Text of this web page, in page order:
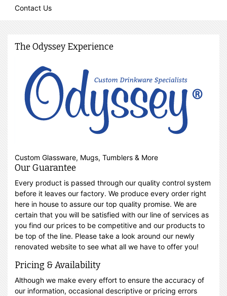
Contact Us
The Odyssey Experience
Custom Glassware, Mugs, Tumblers & More
Our Guarantee
Every product is passed through our quality control system
before it leaves our factory. We produce every order right
here in house to assure our top quality promise. We are
certain that you will be satisfied with our line of services as
you find our prices to be competitive and our products to
be top of the line. Please take a look around our newly
renovated website to see what all we have to offer you!
Pricing & Availability
Although we make every effort to ensure the accuracy of
our information, occasional descriptive or pricing errors